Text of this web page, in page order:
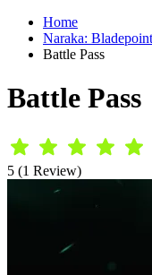
Home
Naraka: Bladepoint
Battle Pass
Battle Pass
5 (1 Review)